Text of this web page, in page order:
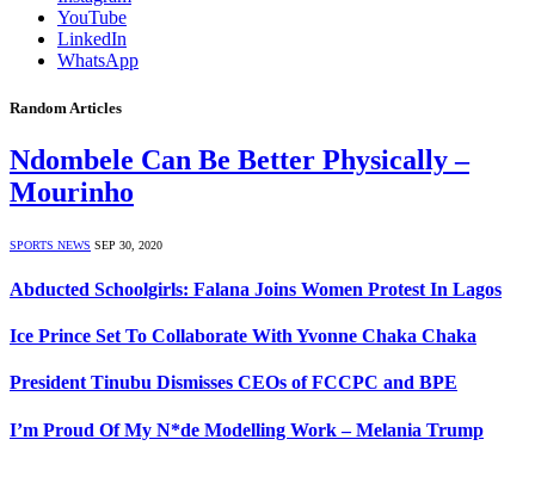
YouTube
LinkedIn
WhatsApp
Random Articles
Ndombele Can Be Better Physically –
Mourinho
SPORTS NEWS SEP 30, 2020
Abducted Schoolgirls: Falana Joins Women Protest In Lagos
Ice Prince Set To Collaborate With Yvonne Chaka Chaka
President Tinubu Dismisses CEOs of FCCPC and BPE
I’m Proud Of My N*de Modelling Work – Melania Trump